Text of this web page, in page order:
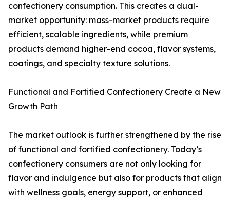
confectionery consumption. This creates a dual-
market opportunity: mass-market products require
efficient, scalable ingredients, while premium
products demand higher-end cocoa, flavor systems,
coatings, and specialty texture solutions.
Functional and Fortified Confectionery Create a New
Growth Path
The market outlook is further strengthened by the rise
of functional and fortified confectionery. Today’s
confectionery consumers are not only looking for
flavor and indulgence but also for products that align
with wellness goals, energy support, or enhanced